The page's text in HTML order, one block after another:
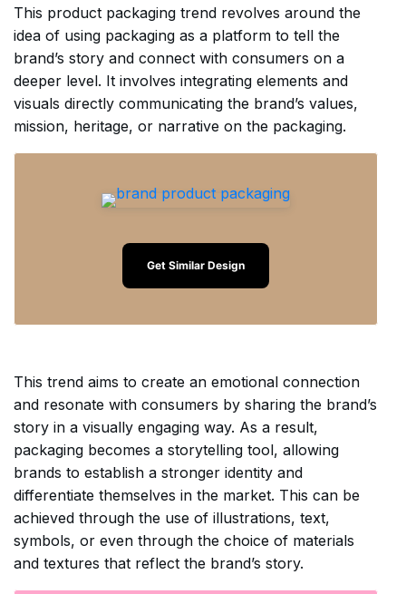
This product packaging trend revolves around the
idea of using packaging as a platform to tell the
brand’s story and connect with consumers on a
deeper level. It involves integrating elements and
visuals directly communicating the brand’s values,
mission, heritage, or narrative on the packaging.
Get Similar Design
This trend aims to create an emotional connection
and resonate with consumers by sharing the brand’s
story in a visually engaging way. As a result,
packaging becomes a storytelling tool, allowing
brands to establish a stronger identity and
differentiate themselves in the market. This can be
achieved through the use of illustrations, text,
symbols, or even through the choice of materials
and textures that reflect the brand’s story.